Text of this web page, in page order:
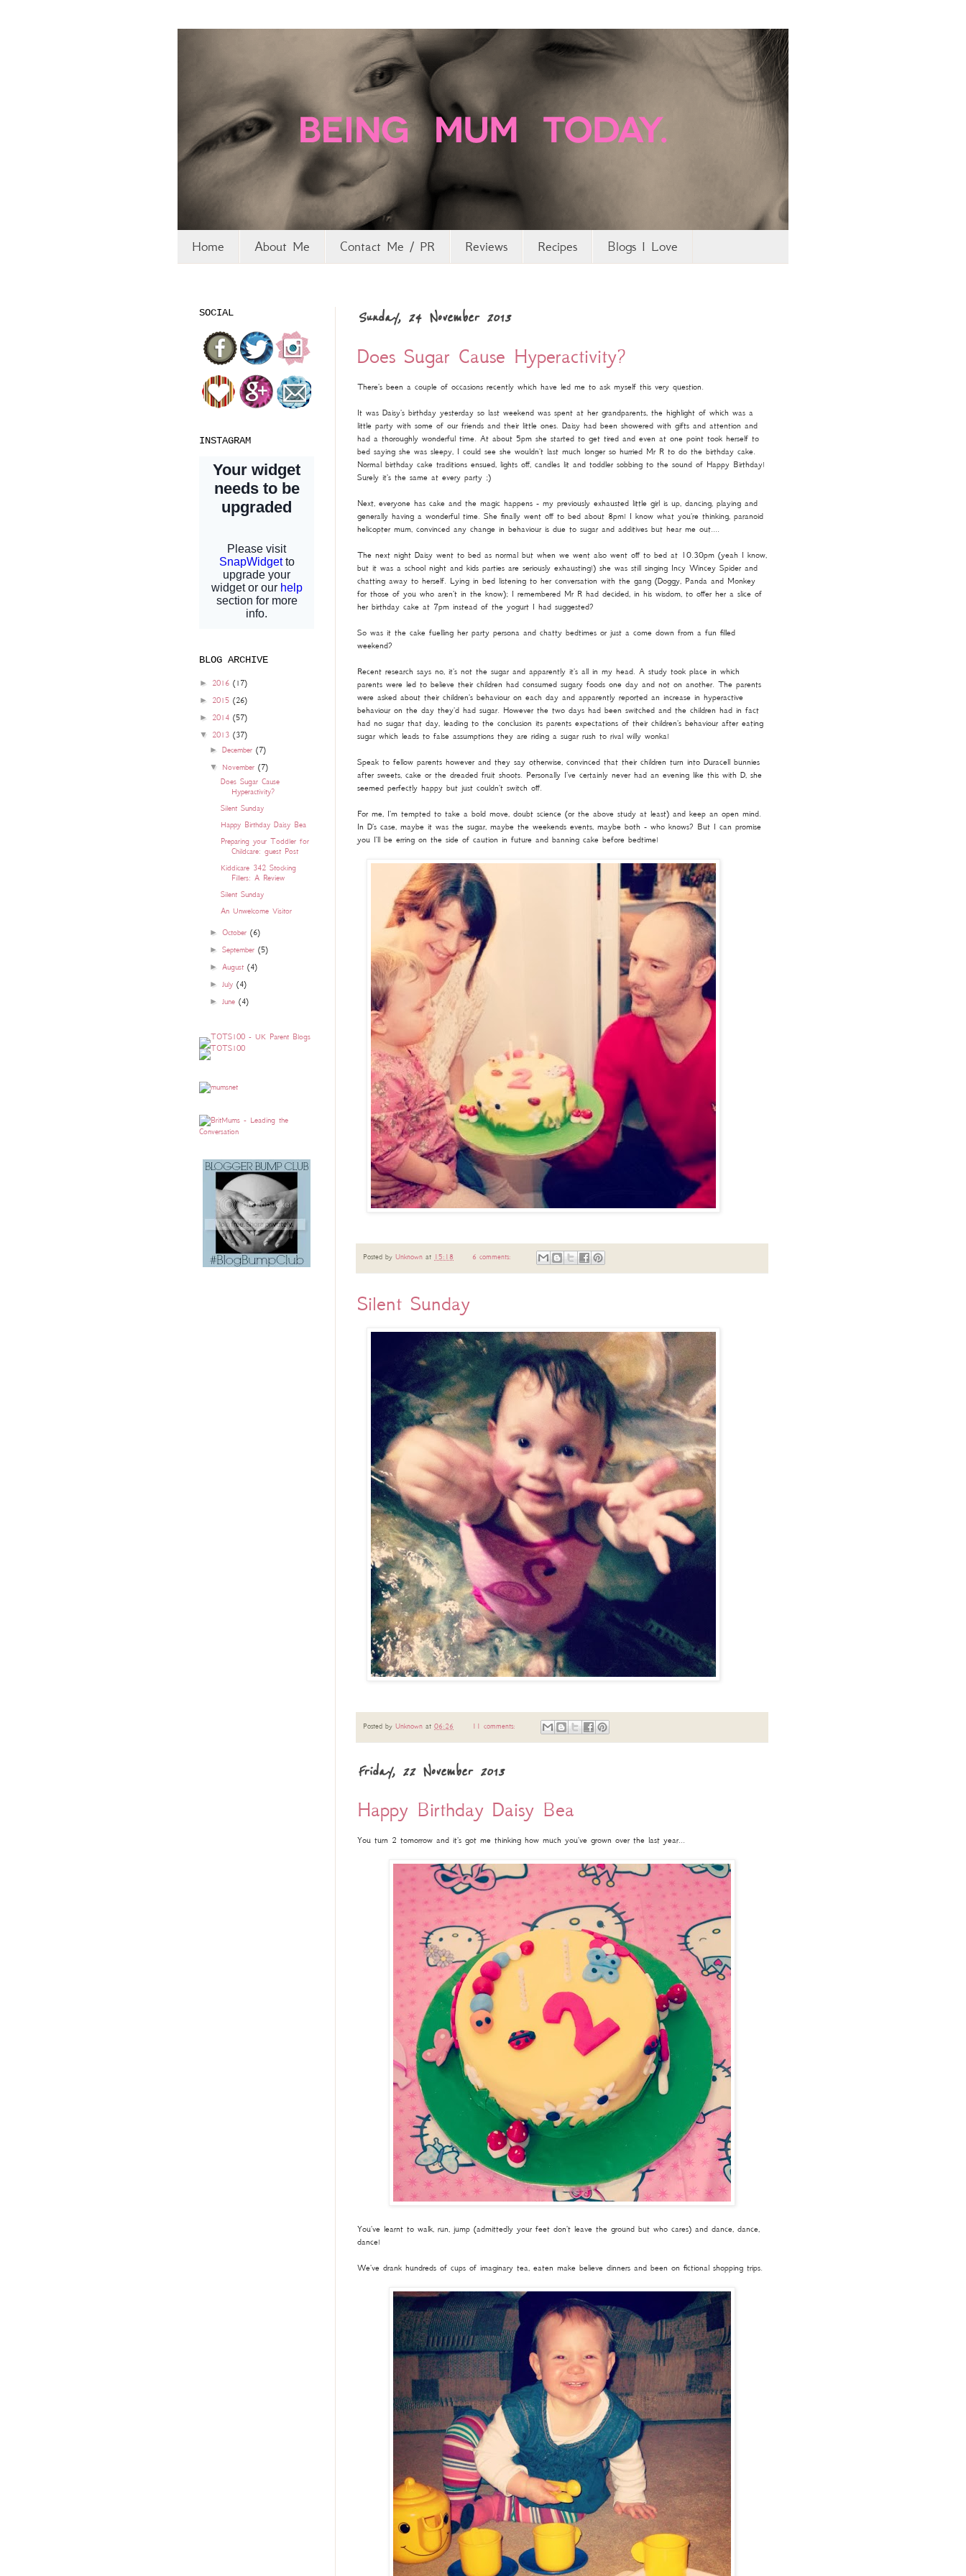
Home About Me Contact Me / PR Reviews Recipes Blogs I Love
Sunday, 24 November 2013
Does Sugar Cause Hyperactivity?
There's been a couple of occasions recently which have led me to ask myself this very question.
It was Daisy's birthday yesterday so last weekend was spent at her grandparents, the highlight of which was a
little party with some of our friends and their little ones. Daisy had been showered with gifts and attention and
had a thoroughly wonderful time. At about 5pm she started to get tired and even at one point took herself to
bed saying she was sleepy, I could see she wouldn't last much longer so hurried Mr R to do the birthday cake.
Normal birthday cake traditions ensued, lights off, candles lit and toddler sobbing to the sound of Happy Birthday!
Surely it's the same at every party ;)
Next, everyone has cake and the magic happens - my previously exhausted little girl is up, dancing, playing and
generally having a wonderful time. She finally went off to bed about 8pm! I know what you're thinking, paranoid
helicopter mum, convinced any change in behaviour is due to sugar and additives but hear me out....
The next night Daisy went to bed as normal but when we went also went off to bed at 10.30pm (yeah I know,
but it was a school night and kids parties are seriously exhausting!) she was still singing Incy Wincey Spider and
chatting away to herself. Lying in bed listening to her conversation with the gang (Doggy, Panda and Monkey
for those of you who aren't in the know); I remembered Mr R had decided, in his wisdom, to offer her a slice of
her birthday cake at 7pm instead of the yogurt I had suggested?
So was it the cake fuelling her party persona and chatty bedtimes or just a come down from a fun filled
weekend?
Recent research says no, it's not the sugar and apparently it's all in my head. A study took place in which
parents were led to believe their children had consumed sugary foods one day and not on another. The parents
were asked about their children's behaviour on each day and apparently reported an increase in hyperactive
behaviour on the day they'd had sugar. However the two days had been switched and the children had in fact
had no sugar that day, leading to the conclusion its parents expectations of their children's behaviour after eating
sugar which leads to false assumptions they are riding a sugar rush to rival willy wonka!
Speak to fellow parents however and they say otherwise, convinced that their children turn into Duracell bunnies
after sweets, cake or the dreaded fruit shoots. Personally I've certainly never had an evening like this with D, she
seemed perfectly happy but just couldn't switch off.
For me, I'm tempted to take a bold move, doubt science (or the above study at least) and keep an open mind.
In D's case, maybe it was the sugar, maybe the weekends events, maybe both - who knows? But I can promise
you I'll be erring on the side of caution in future and banning cake before bedtime!
Posted by Unknown at 15:18 6 comments:
Silent Sunday
Posted by Unknown at 06:26 11 comments:
Friday, 22 November 2013
Happy Birthday Daisy Bea
You turn 2 tomorrow and it's got me thinking how much you've grown over the last year...
You've learnt to walk, run, jump (admittedly your feet don't leave the ground but who cares) and dance, dance,
dance!
We've drank hundreds of cups of imaginary tea, eaten make believe dinners and been on fictional shopping trips.
SOCIAL
INSTAGRAM
BLOG ARCHIVE
► 2016 (17)
► 2015 (26)
► 2014 (57)
▼ 2013 (37)
►December(7)
▼ November(7)
Does Sugar Cause
Hyperactivity?
Silent Sunday
Happy Birthday Daisy Bea
Preparing your Toddler for
Childcare: guest Post
Kiddicare 342 Stocking
Fillers: A Review
Silent Sunday
An Unwelcome Visitor
►October(6)
►September(5)
►August(4)
►July(4)
►June(4)